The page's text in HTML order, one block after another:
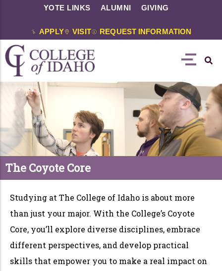
YOTE LINKS ALUMNI GIVING
APPLY VISIT REQUEST INFORMATION
The Coyote Core
Studying at The College of Idaho is about more
than just your major. With the College’s Coyote
Core, you’ll explore diverse disciplines, embrace
different perspectives, and develop practical
skills that empower you to make a real impact on